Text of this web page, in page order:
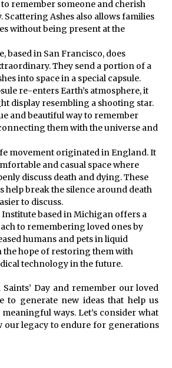
remember someone and cherish
Scattering Ashes also allows families
without being present at the
based in San Francisco, does
They send a portion of a
into space in a special capsule.
re-enters Earth’s atmosphere, it
display resembling a shooting star.
and beautiful way to remember
them with the universe and
movement originated in England. It
and casual space where
discuss death and dying. These
help break the silence around death
to discuss.
based in Michigan offers a
to remembering loved ones by
humans and pets in liquid
hope of restoring them with
technology in the future.
Saints’ Day and remember our loved
to generate new ideas that help us
ways. Let’s consider what
our legacy to endure for generations